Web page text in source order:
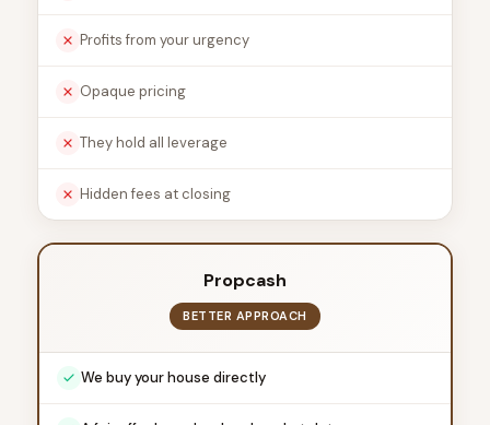
Profits from your urgency
Opaque pricing
They hold all leverage
Hidden fees at closing
Propcash
BETTER APPROACH
We buy your house directly